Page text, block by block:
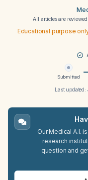
All articles are
Educational purpose
Submitted
Last updated:
Our Medical A.I.
research
question and